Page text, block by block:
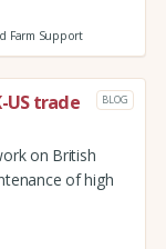
Farm Support
US trade
BLOG
on British
of high